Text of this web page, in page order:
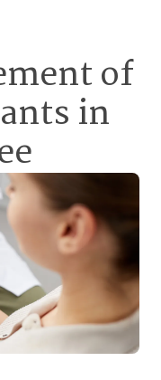
of
in